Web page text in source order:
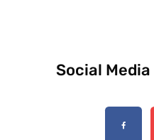
Social Media